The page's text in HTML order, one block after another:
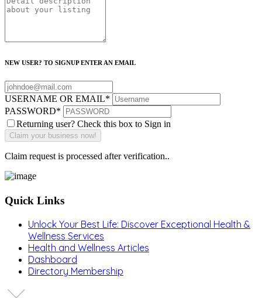
NEW USER? TO SIGNUP ENTER AN EMAIL
USERNAME OR EMAIL*
PASSWORD*
Returning user? Check this box to Sign in
Claim request is processed after verification..
Quick Links
Unlock Your Best Life: Discover Exceptional Health &
Wellness Services
Health and Wellness Articles
Dashboard
Directory Membership